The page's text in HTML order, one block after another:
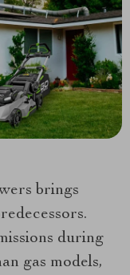
brings
during
gas models,